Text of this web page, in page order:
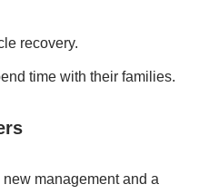
recovery.
time with their families.
management and a